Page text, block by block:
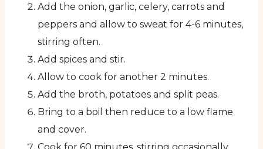
Add the onion, garlic, celery, carrots and
peppers and allow to sweat for 4-6 minutes,
stirring often.
Add spices and stir.
Allow to cook for another 2 minutes.
Add the broth, potatoes and split peas.
Bring to a boil then reduce to a low flame
and cover.